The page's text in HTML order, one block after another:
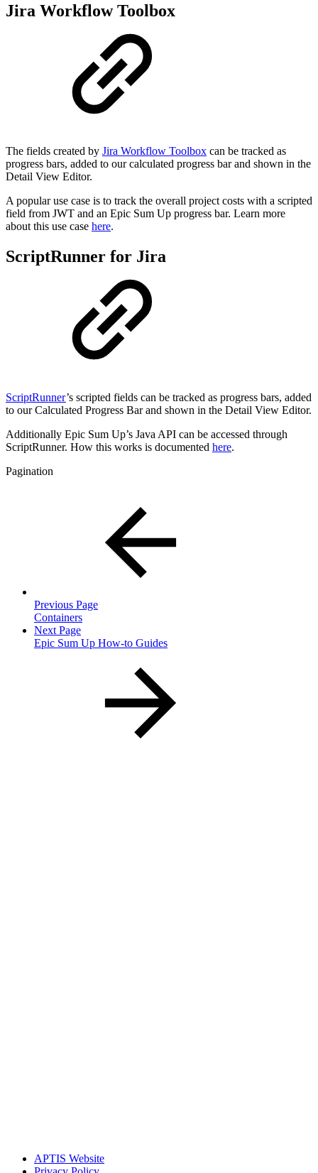
Jira Workflow Toolbox
The fields created by Jira Workflow Toolbox can be tracked as
progress bars, added to our calculated progress bar and shown in the
Detail View Editor.
A popular use case is to track the overall project costs with a scripted
field from JWT and an Epic Sum Up progress bar. Learn more
about this use case here.
ScriptRunner for Jira
ScriptRunner’s scripted fields can be tracked as progress bars, added
to our Calculated Progress Bar and shown in the Detail View Editor.
Additionally Epic Sum Up’s Java API can be accessed through
ScriptRunner. How this works is documented here.
Pagination
Previous Page
Containers
Next Page
Epic Sum Up How-to Guides
APTIS Website